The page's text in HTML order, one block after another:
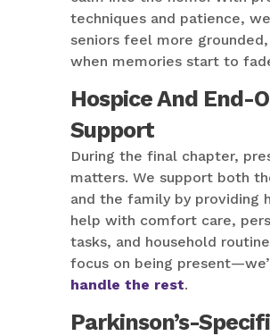
techniques and patience,
seniors feel more
when memories start to
Hospice And End-
Support
During the final chapter,
matters. We support both
and the family by providing
help with comfort care,
tasks, and household
focus on being
handle the rest.
Parkinson’s-